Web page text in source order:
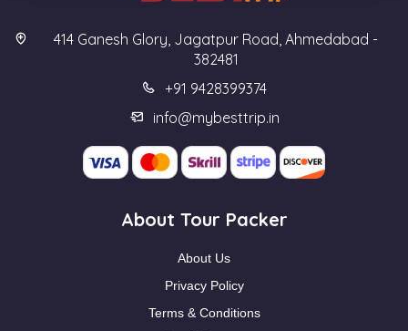
414 Ganesh Glory, Jagatpur Road, Ahmedabad -
382481
+91 9428399374
info@mybesttrip.in
About Tour Packer
About Us
Privacy Policy
Terms & Conditions